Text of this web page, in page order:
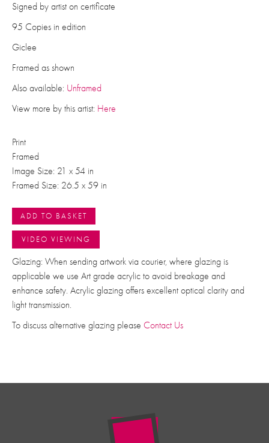
Signed by artist on certificate
95 Copies in edition
Giclee
Framed as shown
Also available: Unframed
View more by this artist: Here
Print
Framed
Image Size: 21 x 54 in
Framed Size: 26.5 x 59 in
ADD TO BASKET
VIDEO VIEWING
Glazing: When sending artwork via courier, where glazing is
applicable we use Art grade acrylic to avoid breakage and
enhance safety. Acrylic glazing offers excellent optical clarity and
light transmission.
To discuss alternative glazing please Contact Us